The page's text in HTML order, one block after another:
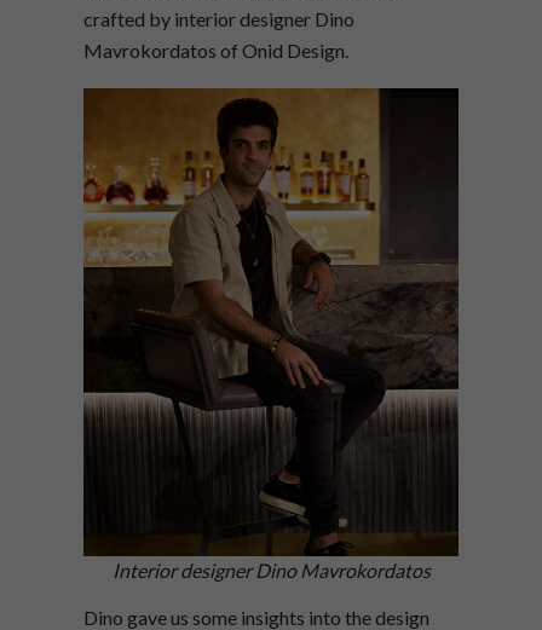
crafted by interior designer Dino
Mavrokordatos of Onid Design.
Interior designer Dino Mavrokordatos
Dino gave us some insights into the design